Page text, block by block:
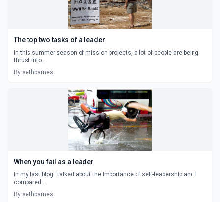
The top two tasks of a leader
In this summer season of mission projects, a lot of people are being
thrust into...
By sethbarnes
When you fail as a leader
In my last blog I talked about the importance of self-leadership and I
compared ...
By sethbarnes